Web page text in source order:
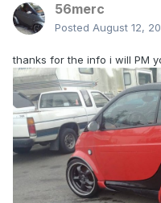
56merc
Posted August 12,
thanks for the info i will PM